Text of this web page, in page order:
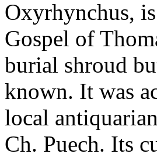
Oxyrhynchus,
Gospel of
burial shroud
known. It was
local
Ch. Puech. Its